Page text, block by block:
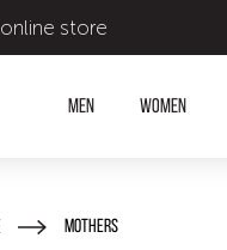
store
Men Women
Mothers